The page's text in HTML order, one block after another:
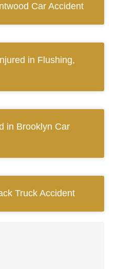
Car Accident
in Flushing,
in Brooklyn Car
Truck Accident